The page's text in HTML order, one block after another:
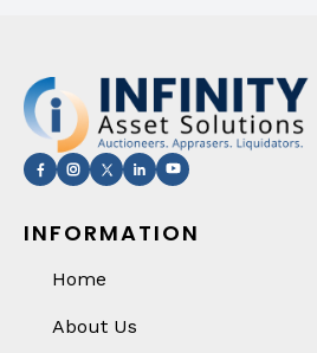
INFORMATION
Home
About Us